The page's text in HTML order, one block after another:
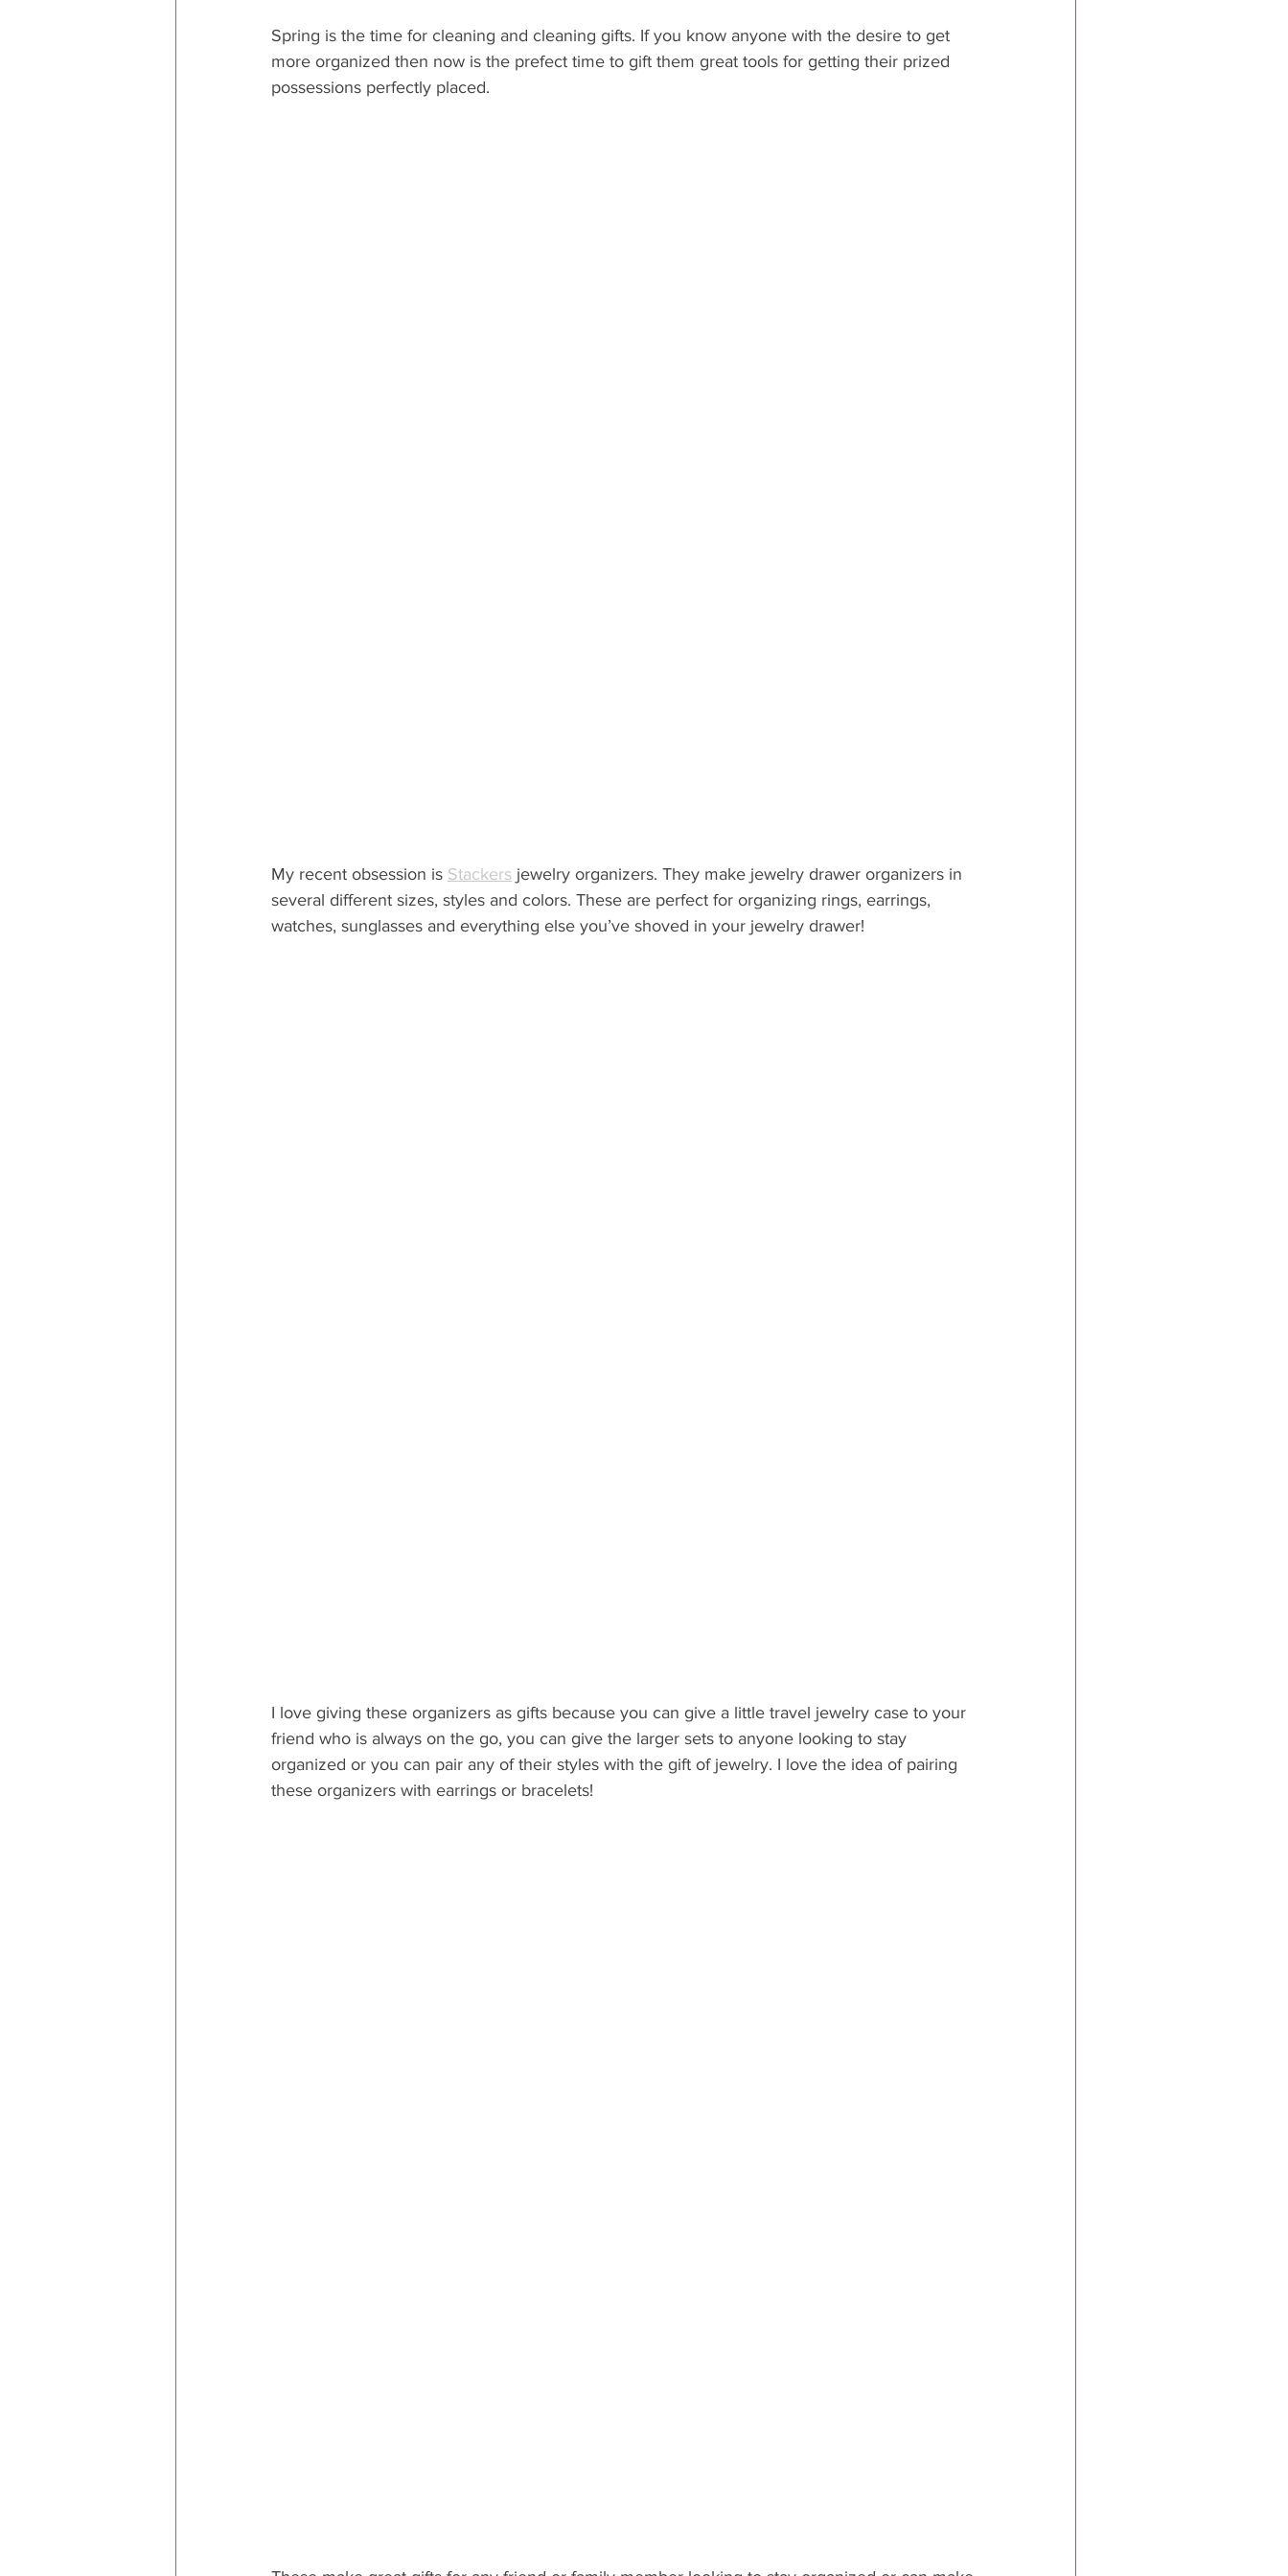
Spring is the time for cleaning and cleaning gifts. If you know anyone with the desire to get
more organized then now is the prefect time to gift them great tools for getting their prized
possessions perfectly placed.
My recent obsession is Stackers jewelry organizers. They make jewelry drawer organizers in
several different sizes, styles and colors. These are perfect for organizing rings, earrings,
watches, sunglasses and everything else you’ve shoved in your jewelry drawer!
I love giving these organizers as gifts because you can give a little travel jewelry case to your
friend who is always on the go, you can give the larger sets to anyone looking to stay
organized or you can pair any of their styles with the gift of jewelry. I love the idea of pairing
these organizers with earrings or bracelets!